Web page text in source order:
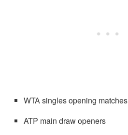
WTA singles opening matches
ATP main draw openers